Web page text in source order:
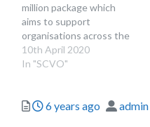
million package which
aims to support
organisations across the
UK
10th April 2020
In "SCVO"
Posted
6 years ago Author
admin